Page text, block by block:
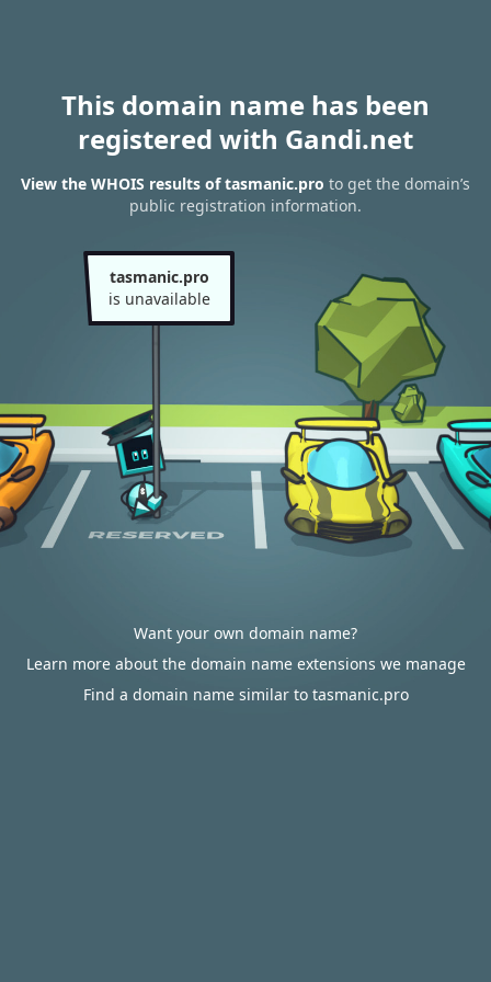
This domain name has been
registered with Gandi.net
View the WHOIS results of tasmanic.pro to get the domain’s
public registration information.
tasmanic.pro
is unavailable
Want your own domain name?
Learn more about the domain name extensions we manage
Find a domain name similar to tasmanic.pro